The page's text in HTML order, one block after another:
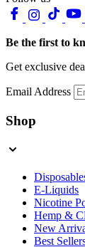
Be the first to
Get exclusive
Email Address
Shop
E-Liquids
Nicotine
Hemp &
New
Best